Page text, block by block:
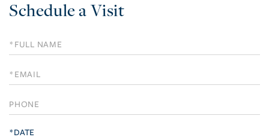
Schedule a Visit
Schedule
a
Visit
*DATE